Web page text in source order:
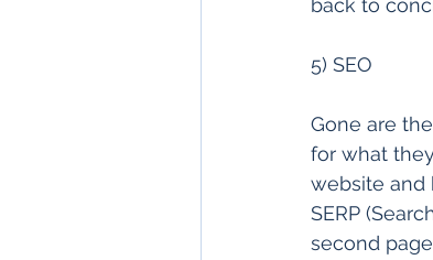
back to
5) SEO
Gone are
for what
website and
SERP
second